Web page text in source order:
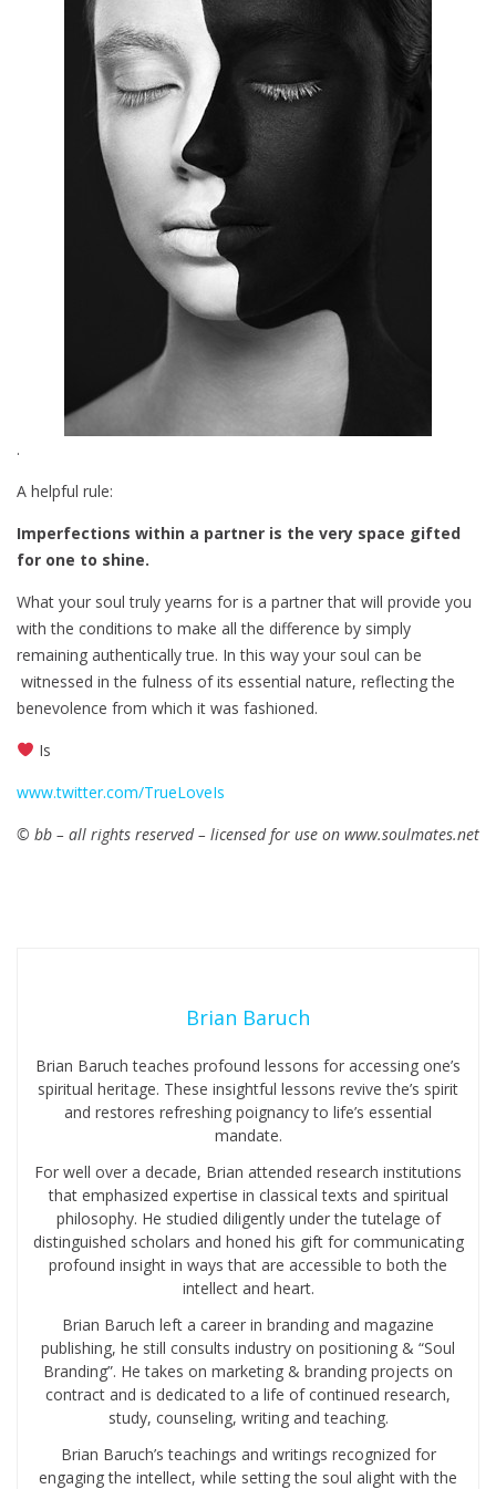
.
A helpful rule:
Imperfections within a partner is the very space gifted
for one to shine.
What your soul truly yearns for is a partner that will provide you
with the conditions to make all the difference by simply
remaining authentically true. In this way your soul can be
witnessed in the fulness of its essential nature, reflecting the
benevolence from which it was fashioned.
Is
www.twitter.com/TrueLoveIs
© bb – all rights reserved – licensed for use on www.soulmates.net
Brian Baruch
Brian Baruch teaches profound lessons for accessing one’s
spiritual heritage. These insightful lessons revive the’s spirit
and restores refreshing poignancy to life’s essential
mandate.
For well over a decade, Brian attended research institutions
that emphasized expertise in classical texts and spiritual
philosophy. He studied diligently under the tutelage of
distinguished scholars and honed his gift for communicating
profound insight in ways that are accessible to both the
intellect and heart.
Brian Baruch left a career in branding and magazine
publishing, he still consults industry on positioning & “Soul
Branding”. He takes on marketing & branding projects on
contract and is dedicated to a life of continued research,
study, counseling, writing and teaching.
Brian Baruch’s teachings and writings recognized for
engaging the intellect, while setting the soul alight with the